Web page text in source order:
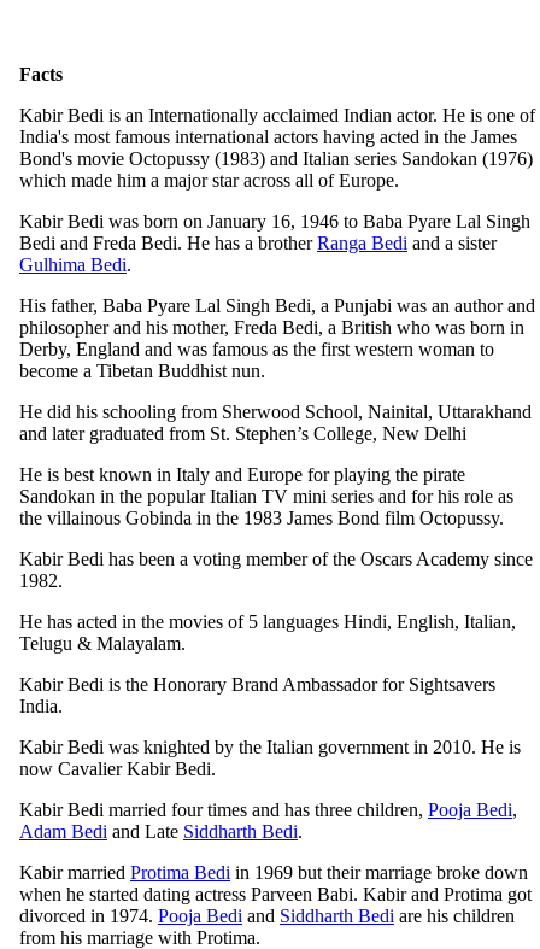
Facts
Kabir Bedi is an Internationally acclaimed Indian actor. He is one of
India's most famous international actors having acted in the James
Bond's movie Octopussy (1983) and Italian series Sandokan (1976)
which made him a major star across all of Europe.
Kabir Bedi was born on January 16, 1946 to Baba Pyare Lal Singh
Bedi and Freda Bedi. He has a brotherRanga Bedi and a sister
Gulhima Bedi.
His father, Baba Pyare Lal Singh Bedi, a Punjabi was an author and
philosopher and his mother, Freda Bedi, a British who was born in
Derby, England and was famous as the first western woman to
become a Tibetan Buddhist nun.
He did his schooling from Sherwood School, Nainital, Uttarakhand
and later graduated from St. Stephen’s College, New Delhi
He is best known in Italy and Europe for playing the pirate
Sandokan in the popular Italian TV mini series and for his role as
the villainous Gobinda in the 1983 James Bond film Octopussy.
Kabir Bedi has been a voting member of the Oscars Academy since
1982.
He has acted in the movies of 5 languages Hindi, English, Italian,
Telugu & Malayalam.
Kabir Bedi is the Honorary Brand Ambassador for Sightsavers
India.
Kabir Bedi was knighted by the Italian government in 2010. He is
now Cavalier Kabir Bedi.
Kabir Bedi married four times and has three children, Pooja Bedi,
Adam Bedi and Late Siddharth Bedi.
Kabir married Protima Bedi in 1969 but their marriage broke down
when he started dating actress Parveen Babi. Kabir and Protima got
divorced in 1974. Pooja Bedi and Siddharth Bedi are his children
from his marriage with Protima.